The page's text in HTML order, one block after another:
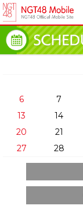
6
7
13
14
20
21
27
28